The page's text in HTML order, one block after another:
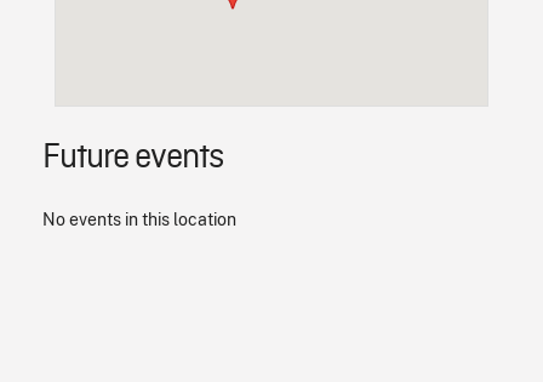
Future events
No events in this location